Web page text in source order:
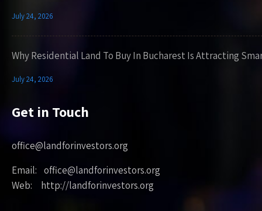
July 24, 2026
Why Residential Land To Buy In Bucharest Is Attracting
July 24, 2026
Get in Touch
office@landforinvestors.org
Email: office@landforinvestors.org
Web: http://landforinvestors.org